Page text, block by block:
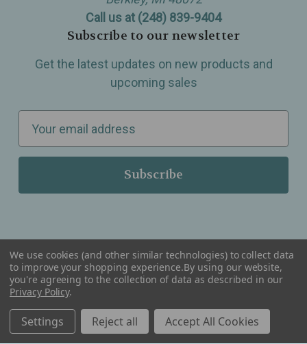
Call us at (248) 839-9404
Subscribe to our newsletter
Get the latest updates on new products and
upcoming sales
a
l
r
e
s
Serving Wellness & Tea to the local communities of Berkley, Royal Oak, Birmingham, Troy,
Warren, Southfield, Oak Park, Huntington Woods, Ferndale, Madison Heights, Michigan and
We use cookies (and other similar technologies) to collect data
to improve your shopping experience.By using our website,
you're agreeing to the collection of data as described in our
Privacy Policy.
Settings Reject all Accept All Cookies